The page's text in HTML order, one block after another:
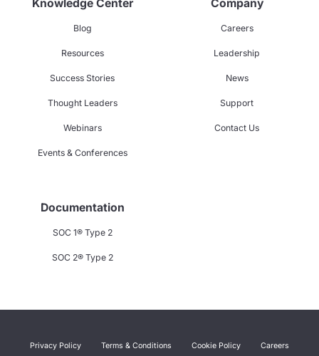
Knowledge Center
Blog
Resources
Success Stories
Thought Leaders
Webinars
Events & Conferences
Company
Careers
Leadership
News
Support
Contact Us
Documentation
SOC 1® Type 2
SOC 2® Type 2
Privacy Policy Terms & Conditions Cookie Policy Careers